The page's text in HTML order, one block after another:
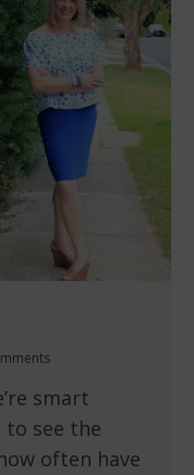
smart
to see the
often have